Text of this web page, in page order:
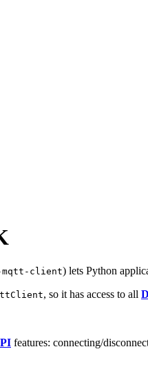
client) lets Python
, so it has access to all
features: connecting/